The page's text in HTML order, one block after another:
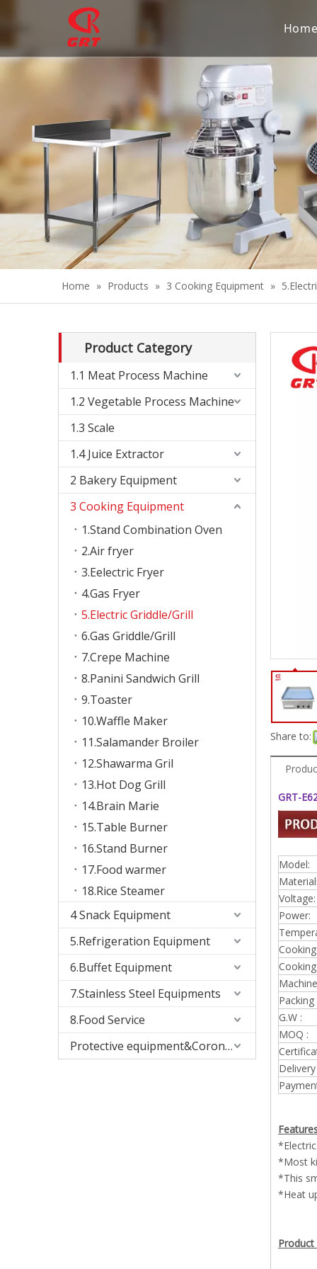
Home
Home » Products » 3 Cooking Equipment »
Product Category
1.1 Meat Process Machine
1.2 Vegetable Process Machine
1.3 Scale
1.4 Juice Extractor
2 Bakery Equipment
3 Cooking Equipment
1.Stand Combination Oven
2.Air fryer
3.Eelectric Fryer
4.Gas Fryer
5.Electric Griddle/Grill
6.Gas Griddle/Grill
7.Crepe Machine
8.Panini Sandwich Grill
9.Toaster
10.Waffle Maker
11.Salamander Broiler
12.Shawarma Gril
13.Hot Dog Grill
14.Brain Marie
15.Table Burner
16.Stand Burner
17.Food warmer
18.Rice Steamer
4 Snack Equipment
5.Refrigeration Equipment
6.Buffet Equipment
7.Stainless Steel Equipments
8.Food Service
Protective equipment&Corona Virus
Share to:
GRT-
Model:
Voltage:
Power:
Packing
G.W :
MOQ :
*Most
*This
*Heat
Product